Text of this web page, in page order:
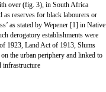
over (fig. 3), in South Africa
as reserves for black labourers or
as stated by Wepener [1] in Native
derogatory establishments were
1923, Land Act of 1913, Slums
the urban periphery and linked to
infrastructure